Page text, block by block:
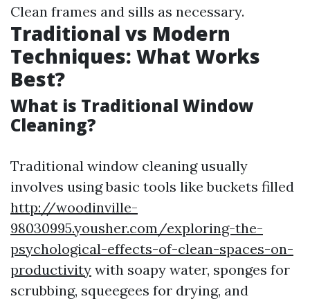
Clean frames and sills as necessary.
Traditional vs Modern
Techniques: What Works
Best?
What is Traditional Window
Cleaning?
Traditional window cleaning usually
involves using basic tools like buckets filled
http://woodinville-
98030995.yousher.com/exploring-the-
psychological-effects-of-clean-spaces-on-
productivity with soapy water, sponges for
scrubbing, squeegees for drying, and